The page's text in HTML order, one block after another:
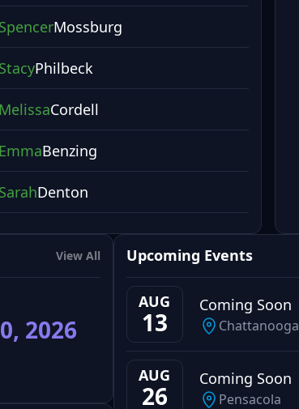
SpencerMossburg
StacyPhilbeck
MelissaCordell
EmmaBenzing
SarahDenton
View All
2026
Upcoming Events
AUG
13
Coming Soon
Chattanooga
AUG
26
Coming Soon
Pensacola